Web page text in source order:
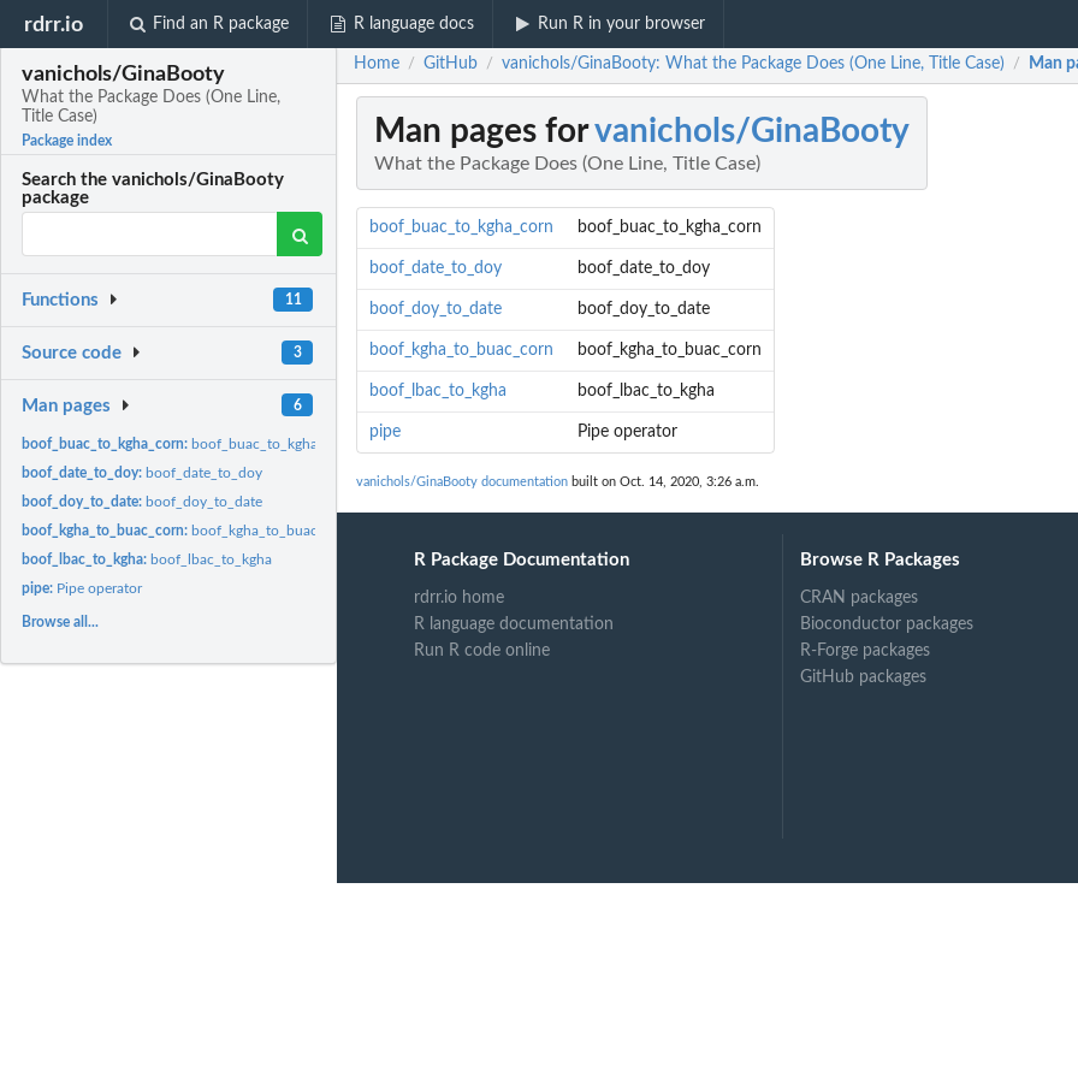
rdrr.io Find an R package R language docs Run R in your browser
vanichols/GinaBooty
What the Package Does (One Line,
Title Case)
Package index
Search the vanichols/GinaBooty
package
Functions 11
Source code 3
Man pages 6
boof_buac_to_kgha_corn: boof_buac_to_kgha_corn
boof_date_to_doy: boof_date_to_doy
boof_doy_to_date: boof_doy_to_date
boof_kgha_to_buac_corn: boof_kgha_to_buac_corn
boof_lbac_to_kgha: boof_lbac_to_kgha
pipe: Pipe operator
Browse all...
Home / GitHub / vanichols/GinaBooty: What the Package Does (One Line, Title Case) / Man
Man pages forvanichols/GinaBooty
What the Package Does (One Line, Title Case)
boof_buac_to_kgha_corn boof_buac_to_kgha_corn
boof_date_to_doy boof_date_to_doy
boof_doy_to_date boof_doy_to_date
boof_kgha_to_buac_corn boof_kgha_to_buac_corn
boof_lbac_to_kgha boof_lbac_to_kgha
pipe Pipe operator
vanichols/GinaBooty documentation built on Oct. 14, 2020, 3:26 a.m.
R Package Documentation
rdrr.io home
R language documentation
Run R code online
Browse R Packages
CRAN packages
Bioconductor packages
R-Forge packages
GitHub packages